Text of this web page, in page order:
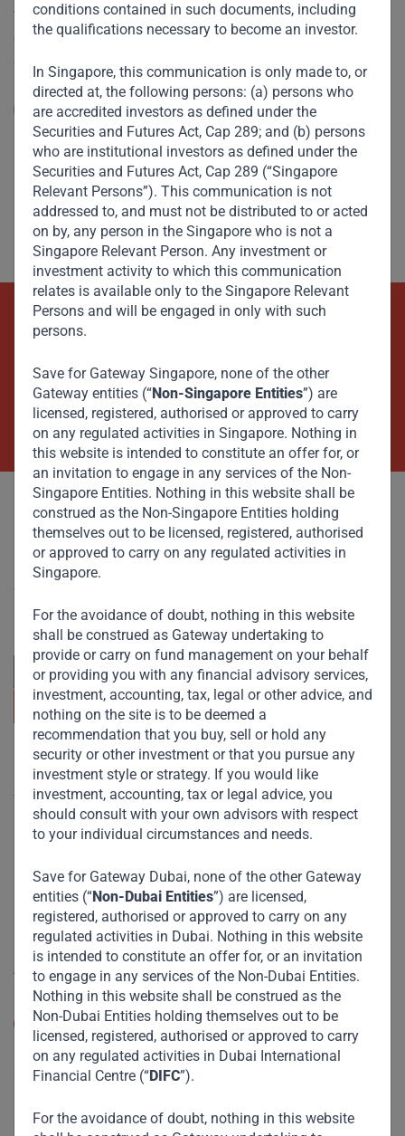
conditions contained in such documents, including
the qualifications necessary to become an investor.
In Singapore, this communication is only made to, or
directed at, the following persons: (a) persons who
are accredited investors as defined under the
Securities and Futures Act, Cap 289; and (b) persons
who are institutional investors as defined under the
Securities and Futures Act, Cap 289 (“Singapore
Relevant Persons”). This communication is not
addressed to, and must not be distributed to or acted
on by, any person in the Singapore who is not a
Singapore Relevant Person. Any investment or
investment activity to which this communication
relates is available only to the Singapore Relevant
Persons and will be engaged in only with such
persons.
Save for Gateway Singapore, none of the other
Gateway entities (“Non-Singapore Entities”) are
licensed, registered, authorised or approved to carry
on any regulated activities in Singapore. Nothing in
this website is intended to constitute an offer for, or
an invitation to engage in any services of the Non-
Singapore Entities. Nothing in this website shall be
construed as the Non-Singapore Entities holding
themselves out to be licensed, registered, authorised
or approved to carry on any regulated activities in
Singapore.
For the avoidance of doubt, nothing in this website
shall be construed as Gateway undertaking to
provide or carry on fund management on your behalf
or providing you with any financial advisory services,
investment, accounting, tax, legal or other advice, and
nothing on the site is to be deemed a
recommendation that you buy, sell or hold any
security or other investment or that you pursue any
investment style or strategy. If you would like
investment, accounting, tax or legal advice, you
should consult with your own advisors with respect
to your individual circumstances and needs.
Save for Gateway Dubai, none of the other Gateway
entities (“Non-Dubai Entities”) are licensed,
registered, authorised or approved to carry on any
regulated activities in Dubai. Nothing in this website
is intended to constitute an offer for, or an invitation
to engage in any services of the Non-Dubai Entities.
Nothing in this website shall be construed as the
Non-Dubai Entities holding themselves out to be
licensed, registered, authorised or approved to carry
on any regulated activities in Dubai International
Financial Centre (“DIFC”).
For the avoidance of doubt, nothing in this website
V. Shankar spoke to CNBC on the recent anti-corruption
crackdown by Saudi Arabia’s Crown Prince Mohammed Bin
Salman. He describes the Crown Prince’s zeal for reform
and seismic changes being made on many fronts –
socially, economically, as well as in politics and
governance.
Read More
Beyond Capital – Empowering
Emerging Markets
Contact Us Now
Committed to responsible investing, Gateway Partners
focuses on sustainable growth and strategic investments
across emerging markets. Learn more about our
approach and values.
Useful Links
The Firm
Funds
Footprint
Disclaimer
Accessibility
Resize Text
A
High Contrast